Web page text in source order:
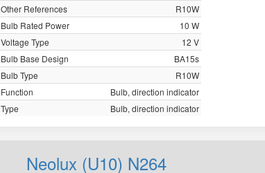
Other References
R10W
Bulb Rated Power
10 W
Voltage Type
12 V
Bulb Base Design
BA15s
Bulb Type
R10W
Function
Bulb, direction indicator
Type
Bulb, direction indicator
Neolux (U10) N264